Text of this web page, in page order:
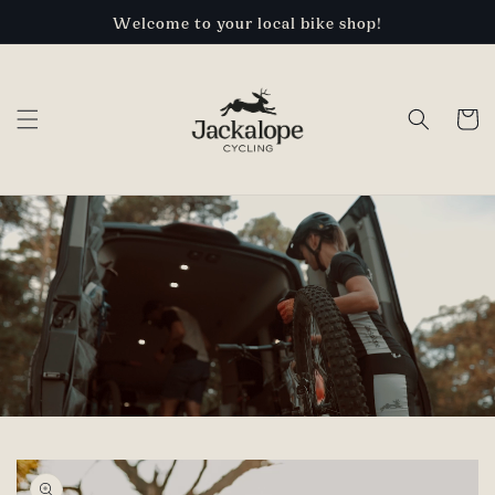
Welcome to your local bike shop!
Cart